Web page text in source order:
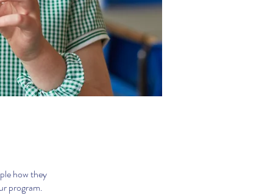
how they
program.